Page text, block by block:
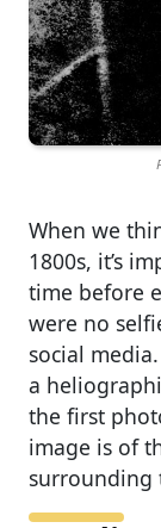
When we
1800s, it’s
time before
were no
social
a
the first
image is of
surrounding